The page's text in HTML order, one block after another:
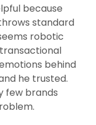
because
standard
robotic
behind
he trusted.
few brands